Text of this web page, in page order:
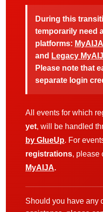
During this
temporarily need
platforms:
and Legacy
Please note that
separate login
All events for which
yet, will be handled
by GlueUp. For
registrations, please
MyAIJA.
Should you have any